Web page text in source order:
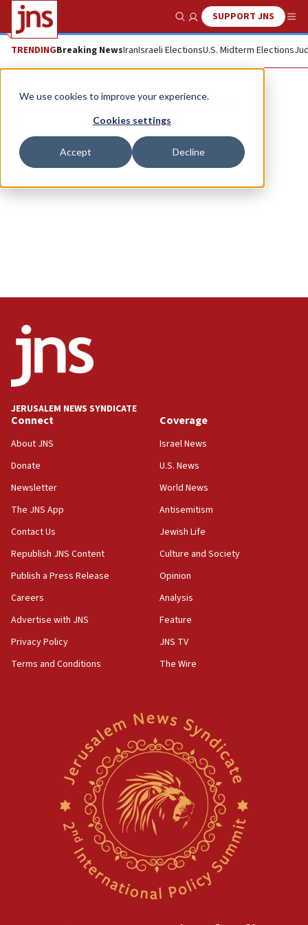
We use cookies to improve your experience.
Cookies settings
Accept Decline
Show SearchSUPPORT JNS
TRENDINGBreaking NewsIranIsraeli ElectionsU.S. Midterm Elections
Shaalvim for Women
JERUSALEM NEWS SYNDICATE
Connect
About JNS
Donate
Newsletter
The JNS App
Contact Us
Republish JNS Content
Publish a Press Release
Careers
Advertise with JNS
Privacy Policy
Terms and Conditions
Coverage
Israel News
U.S. News
World News
Antisemitism
Jewish Life
Culture and Society
Opinion
Analysis
Feature
JNS TV
The Wire